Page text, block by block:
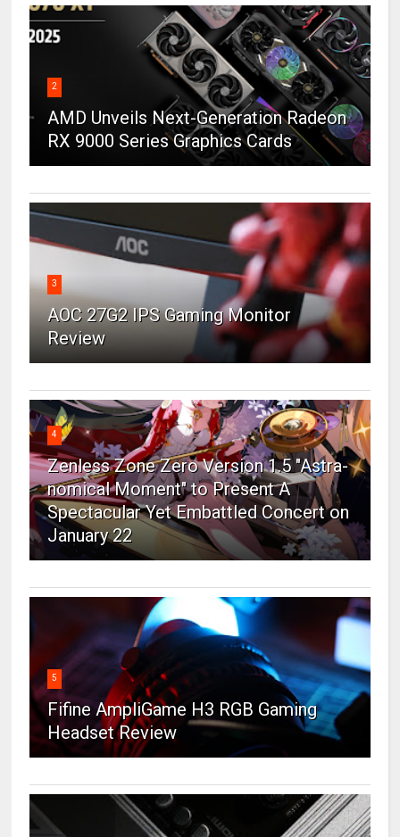
2
AMD Unveils Next-Generation Radeon
RX 9000 Series Graphics Cards
3
AOC 27G2 IPS Gaming Monitor
Review
4
Zenless Zone Zero Version 1.5 "Astra-
nomical Moment" to Present A
Spectacular Yet Embattled Concert on
January 22
5
Fifine AmpliGame H3 RGB Gaming
Headset Review